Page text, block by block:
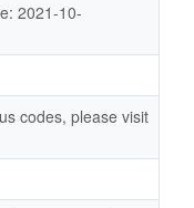
2021-10-
codes, please visit